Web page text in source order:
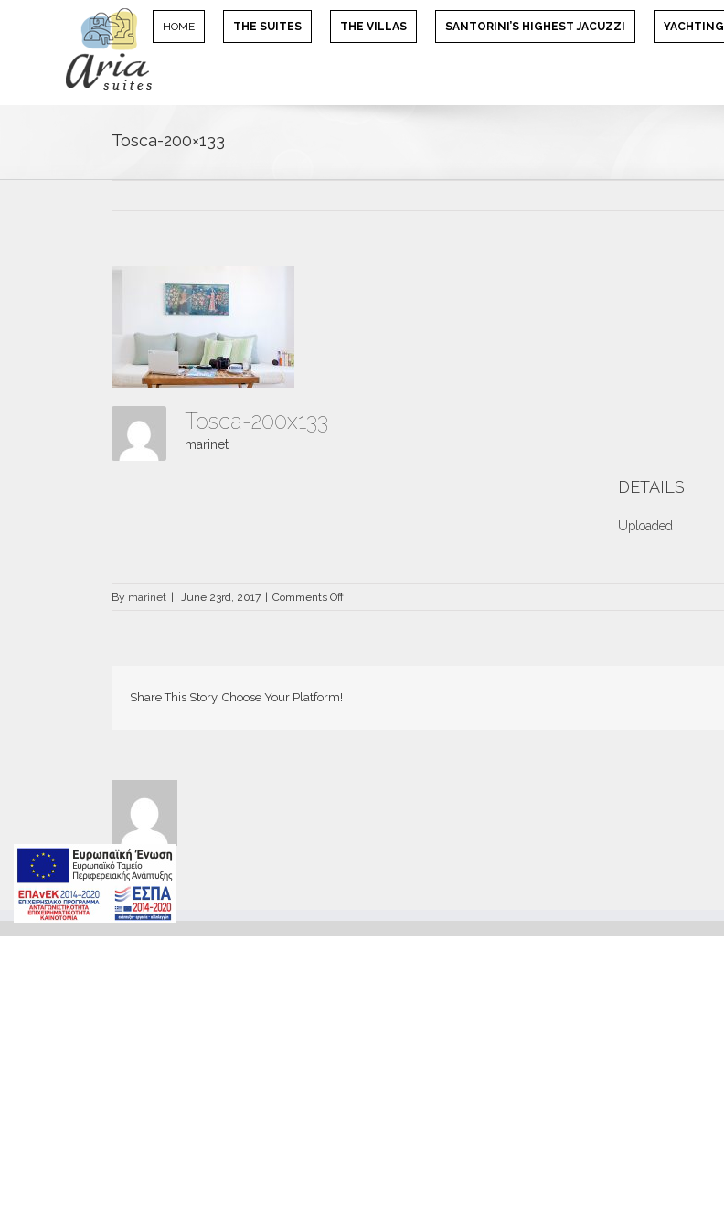
HOME THE SUITES THE VILLAS SANTORINI’S HIGHEST JACUZZI YACHTING
Tosca-200×133
Tosca-200x133
marinet
DETAILS
Uploaded
By marinet June 23rd, 2017 Comments Offon
Share This Story, Choose Your Platform!